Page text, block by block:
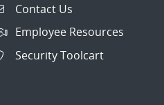
Contact Us
Employee Resources
Security Toolcart